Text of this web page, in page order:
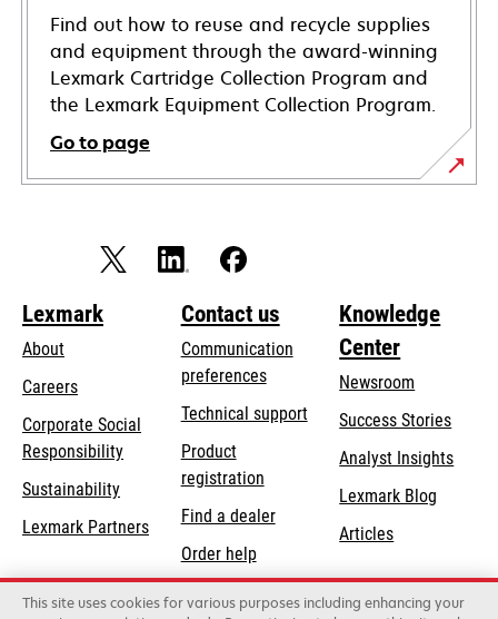
Find out how to reuse and recycle supplies
and equipment through the award-winning
Lexmark Cartridge Collection Program and
the Lexmark Equipment Collection Program.
Go to page
Lexmark
About
Careers
Corporate Social
Responsibilityopens
new
Sustainability
Lexmark Partners
Contact us
Communication
preferences
Technical supportopens
Product
registration
Find a dealer
Order help
Knowledge
Center
Newsroom
Success Stories
Analyst Insights
Lexmark Blog
Articles
This site uses cookies for various purposes including enhancing your